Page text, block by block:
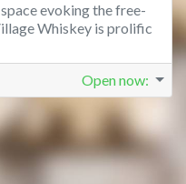
evoking the free-
Whiskey is prolific
Open now: